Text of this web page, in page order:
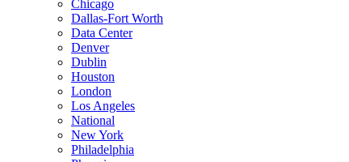
Chicago
Dallas-Fort Worth
Data Center
Denver
Dublin
Houston
London
Los Angeles
National
New York
Philadelphia